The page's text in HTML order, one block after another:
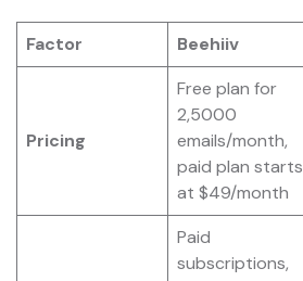
Factor Beehiiv
Pricing
Free plan for
2,5000
emails/month,
paid plan starts
at $49/month
Paid
subscriptions,